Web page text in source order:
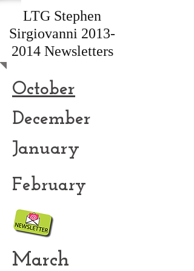
LTG Stephen
Sirgiovanni 2013-
2014Newsletters
October
December
January
February
March